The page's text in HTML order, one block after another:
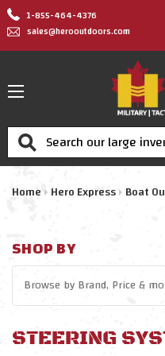
1-855-464-4376
sales@herooutdoors.com
Search
Home Hero Express Boat
SHOP BY
Browse byBrand, Price&
STEERING